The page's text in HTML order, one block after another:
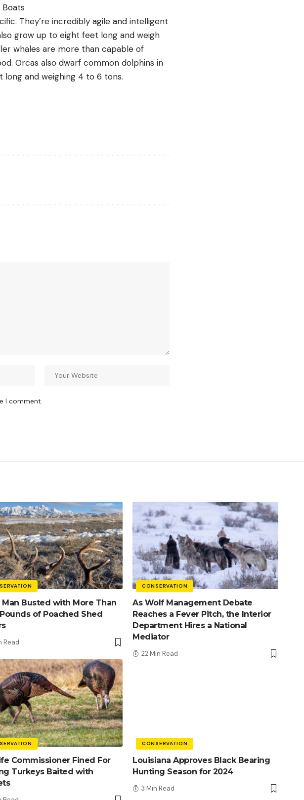
They’re incredibly agile and intelligent
grow up to eight feet long and weigh
whales are more than capable of
Orcas also dwarf common dolphins in
long and weighing 4 to 6 tons.
I comment.
Man Busted with More Than
of Poached Shed
Read
CONSERVATION
As Wolf Management Debate
Reaches a Fever Pitch, the Interior
Department Hires a National
Mediator
22 Min Read
Commissioner Fined For
Turkeys Baited with
CONSERVATION
Louisiana Approves Black Bearing
Hunting Season for 2024
3 Min Read